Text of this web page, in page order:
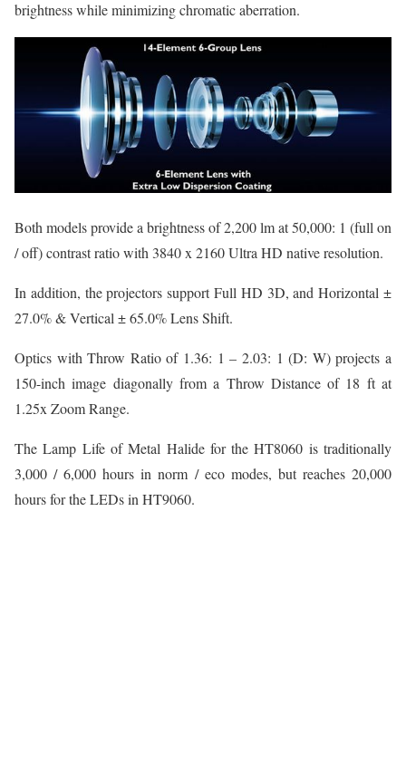
brightness while minimizing chromatic aberration.
Both models provide a brightness of 2,200 lm at 50,000: 1 (full on
/ off) contrast ratio with 3840 x 2160 Ultra HD native resolution.
In addition, the projectors support Full HD 3D, and Horizontal ±
27.0% & Vertical ± 65.0% Lens Shift.
Optics with Throw Ratio of 1.36: 1 – 2.03: 1 (D: W) projects a
150-inch image diagonally from a Throw Distance of 18 ft at
1.25x Zoom Range.
The Lamp Life of Metal Halide for the HT8060 is traditionally
3,000 / 6,000 hours in norm / eco modes, but reaches 20,000
hours for the LEDs in HT9060.